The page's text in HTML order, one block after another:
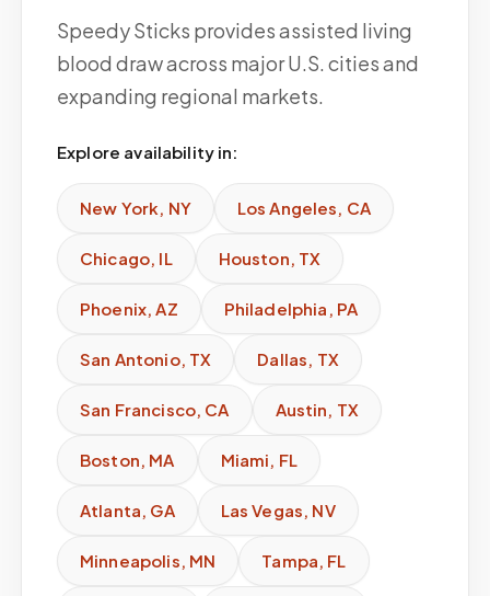
Speedy Sticks provides assisted living
blood draw across major U.S. cities and
expanding regional markets.
Explore availability in:
New York, NY Los Angeles, CA
Chicago, IL Houston, TX
Phoenix,AZ Philadelphia , PA
San Antonio, TX Dallas, TX
San Francisco, CA Austin, TX
Boston, MA Miami, FL
Atlanta, GA Las Vegas, NV
Minneapolis, MN Tampa, FL